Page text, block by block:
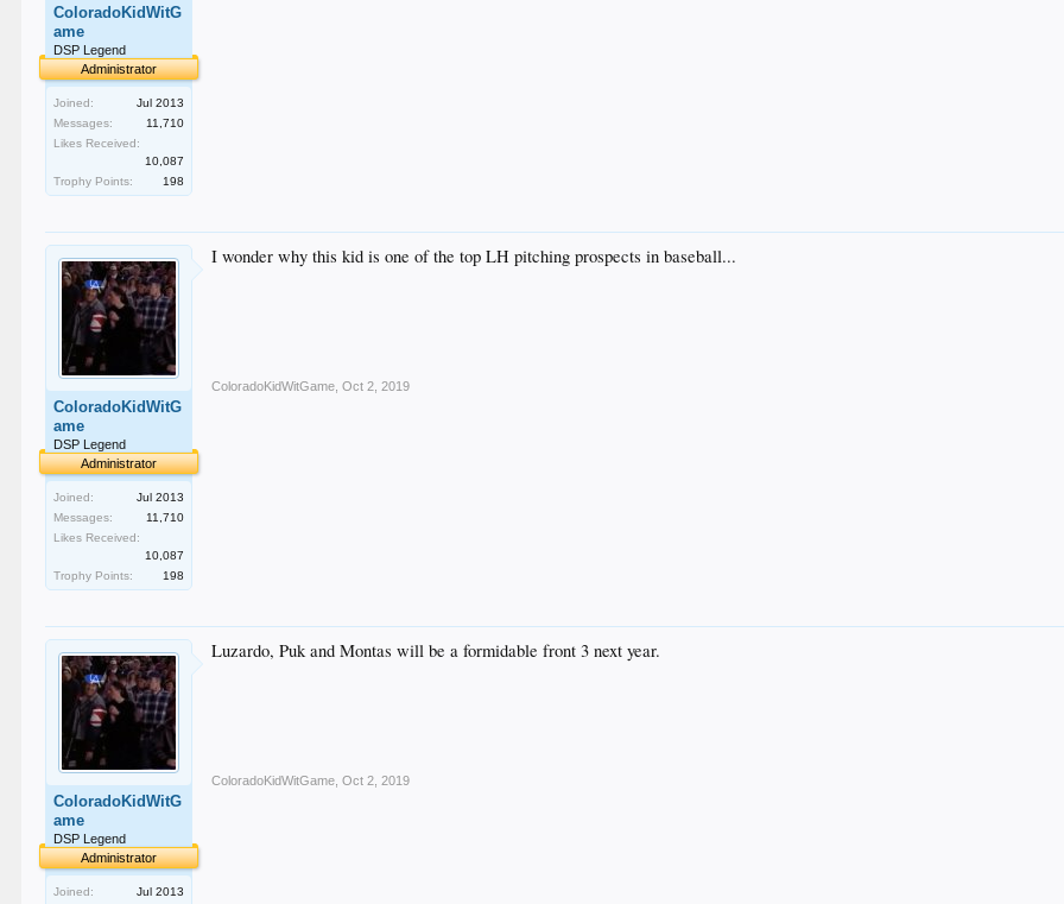
ColoradoKidWitG
ame
DSP Legend
Administrator
Joined:
Jul 2013
Messages:
11,710
Likes Received:
10,087
Trophy Points:
198
ColoradoKidWitG
ame
DSP Legend
Administrator
Joined:
Jul 2013
Messages:
11,710
Likes Received:
10,087
Trophy Points:
198
I wonder why this kid is one of the top LH pitching prospects in baseball...
ColoradoKidWitGame Oct 2, 2019
ColoradoKidWitG
ame
DSP Legend
Administrator
Joined:
Jul 2013
Luzardo, Puk and Montas will be a formidable front 3 next year.
ColoradoKidWitGame Oct 2, 2019